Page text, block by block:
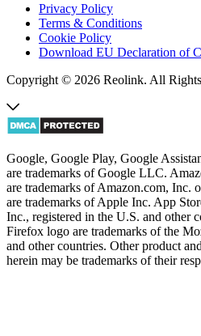
Privacy Policy
Terms & Conditions
Cookie Policy
Download EU Declaration of
Copyright © 2026 Reolink. All Rights
Google, Google Play, Google
are trademarks of Google LLC.
are trademarks of Amazon.com, Inc.
are trademarks of Apple Inc. App
Inc., registered in the U.S. and other
Firefox logo are trademarks of the
and other countries. Other product
herein may be trademarks of their